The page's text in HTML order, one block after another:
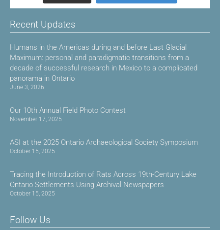
Recent Updates
Humans in the Americas during and before Last Glacial
Maximum: personal and paradigmatic transitions from a
decade of successful research in Mexico to a complicated
panorama in Ontario
June 3, 2026
Our 10th Annual Field Photo Contest
November 17, 2025
ASI at the 2025 Ontario Archaeological Society Symposium
October 15, 2025
Tracing the Introduction of Rats Across 19th-Century Lake
Ontario Settlements Using Archival Newspapers
October 15, 2025
Follow Us